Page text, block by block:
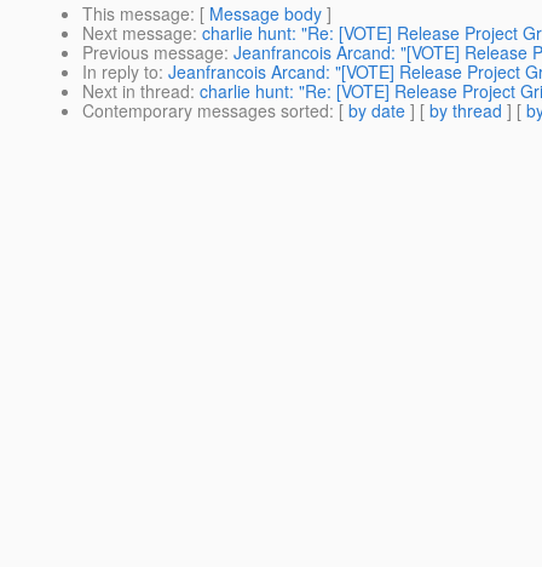
This message: [ Message body ]
Next message: charlie hunt: "Re: [VOTE] Release Project
Previous message: Jeanfrancois Arcand: "[VOTE] Release
In reply to: Jeanfrancois Arcand: "[VOTE] Release Project
Next in thread: charlie hunt: "Re: [VOTE] Release Project
Contemporary messages sorted: [ by date ] [ by thread ] [